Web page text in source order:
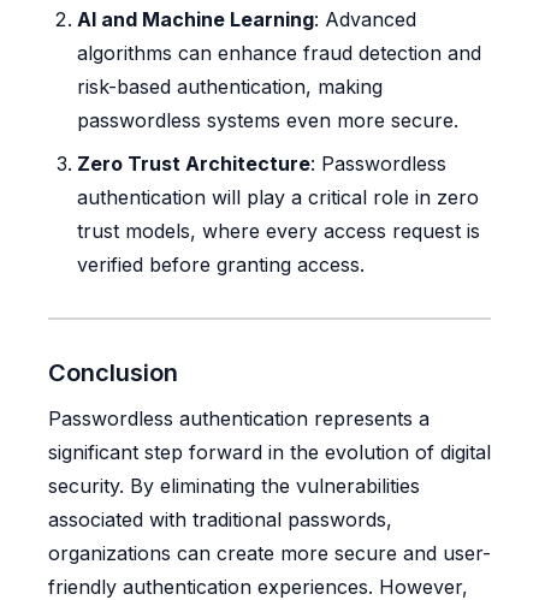
AI and Machine Learning: Advanced
algorithms can enhance fraud detection and
risk-based authentication, making
passwordless systems even more secure.
Zero Trust Architecture: Passwordless
authentication will play a critical role in zero
trust models, where every access request is
verified before granting access.
Conclusion
Passwordless authentication represents a
significant step forward in the evolution of digital
security. By eliminating the vulnerabilities
associated with traditional passwords,
organizations can create more secure and user-
friendly authentication experiences. However,